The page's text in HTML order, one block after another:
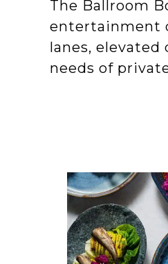
The Ballroom
entertainment
lanes,
needs of